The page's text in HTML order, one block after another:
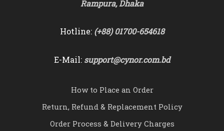
Rampura, Dhaka
Hotline: (+88) 01700-654618
E-Mail: support@cynor.com.bd
How to Place an Order
Return, Refund & Replacement Policy
Order Process & Delivery Charges